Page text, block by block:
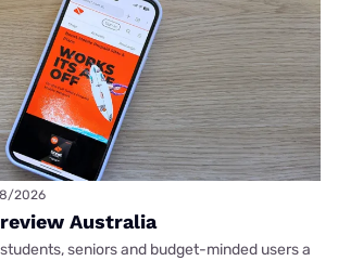
2026
Australia
seniors and budget-minded users a